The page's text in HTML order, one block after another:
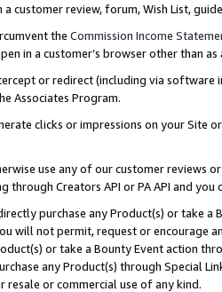
a customer review, forum, Wish List,
the Commission Income
in a customer’s browser other than
or redirect (including via software
Associates Program.
clicks or impressions on your Site
use any of our customer reviews
through Creators API or PA API and
purchase any Product(s) or take
will not permit, request or encourage
or take a Bounty Event action
any Product(s) through Special
resale or commercial use of any kind.